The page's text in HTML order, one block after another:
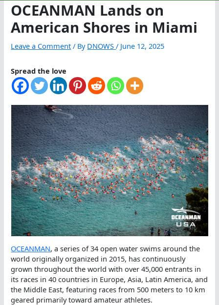
OCEANMAN Lands on
American Shores in Miami
Leave a Comment / By DNOWS/ June 12, 2025
Spread the love
OCEANMAN, a series of 34 open water swims around the
world originally organized in 2015, has continuously
grown throughout the world with over 45,000 entrants in
its races in 40 countries in Europe, Asia, Latin America, and
the Middle East, featuring races from 500 meters to 10 km
geared primarily toward amateur athletes.